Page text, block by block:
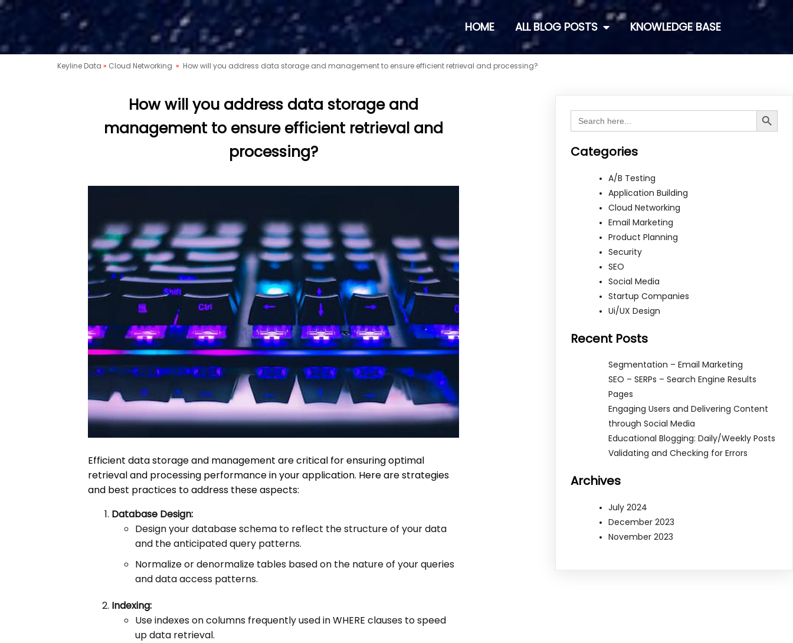
HOME ALL BLOG POSTS KNOWLEDGE BASE
Keyline Data » Cloud Networking » How will you address data storage and management to ensure efficient retrieval and processing?
How will you address data storage and
management to ensure efficient retrieval and
processing?
Efficient data storage and management are critical for ensuring optimal
retrieval and processing performance in your application. Here are strategies
and best practices to address these aspects:
Database Design:
Design your database schema to reflect the structure of your data
and the anticipated query patterns.
Normalize or denormalize tables based on the nature of your queries
and data access patterns.
Indexing:
Use indexes on columns frequently used in WHERE clauses to speed
up data retrieval.
Search
for:
Search Button
Categories
A/B Testing
Application Building
Cloud Networking
Email Marketing
Product Planning
Security
SEO
Social Media
Startup Companies
Ui/UX Design
Recent Posts
Segmentation – Email Marketing
SEO – SERPs – Search Engine Results
Pages
Engaging Users and Delivering Content
through Social Media
Educational Blogging: Daily/Weekly Posts
Validating and Checking for Errors
Archives
July 2024
December 2023
November 2023